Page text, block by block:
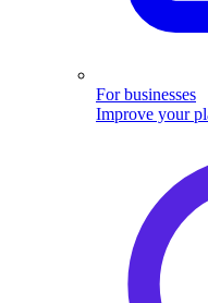
For businesses
Improve your